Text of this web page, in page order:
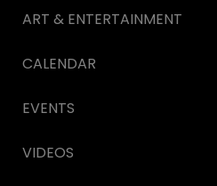
ART & ENTERTAINMENT
CALENDAR
EVENTS
VIDEOS